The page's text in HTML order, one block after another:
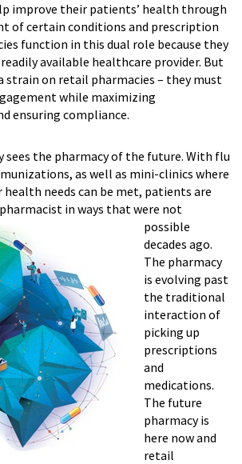
improve their patients’ health through
of certain conditions and prescription
function in this dual role because they
available healthcare provider. But
strain on retail pharmacies – they must
while maximizing
ensuring compliance.
sees the pharmacy of the future. With flu
as well as mini-clinics where
health needs can be met, patients are
pharmacist in ways that were not
possible
decades ago.
The pharmacy
is evolving past
the traditional
interaction of
picking up
prescriptions
and
medications.
The future
pharmacy is
here now and
retail